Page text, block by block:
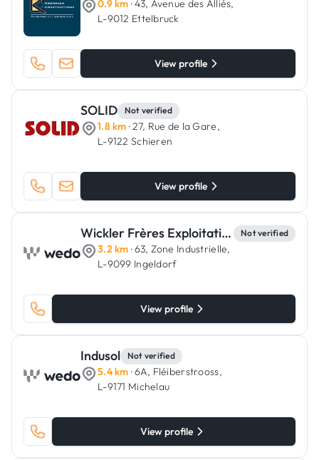
0.9 km · 43, Avenue des Alliés,
L-9012 Ettelbruck
View profile
SOLID Not verified
1.8 km · 27, Rue de la Gare,
L-9122 Schieren
View profile
Wickler Frères Exploitation Not verified
3.2 km · 63, Zone Industrielle,
L-9099 Ingeldorf
View profile
Indusol Not verified
5.4 km · 6A, Fléiberstrooss,
L-9171 Michelau
View profile